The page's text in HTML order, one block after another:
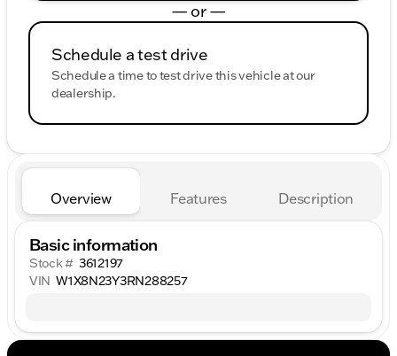
— or —
Schedule a test drive
Schedule a time to test drive this vehicle at our
dealership.
Overview Features Description
Basic information
Stock # 3612197
VIN W1X8N23Y3RN288257